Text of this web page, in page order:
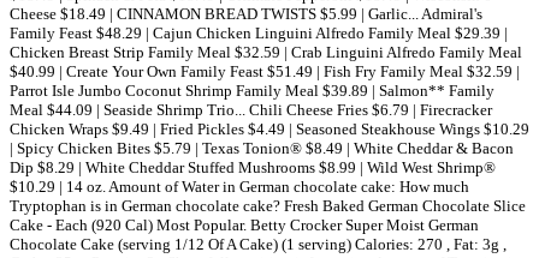
Cheese $18.49 | CINNAMON BREAD TWISTS $5.99 | Garlic... Admiral's
Family Feast $48.29 | Cajun Chicken Linguini Alfredo Family Meal $29.39 |
Chicken Breast Strip Family Meal $32.59 | Crab Linguini Alfredo Family Meal
$40.99 | Create Your Own Family Feast $51.49 | Fish Fry Family Meal $32.59 |
Parrot Isle Jumbo Coconut Shrimp Family Meal $39.89 | Salmon** Family
Meal $44.09 | Seaside Shrimp Trio... Chili Cheese Fries $6.79 | Firecracker
Chicken Wraps $9.49 | Fried Pickles $4.49 | Seasoned Steakhouse Wings $10.29
| Spicy Chicken Bites $5.79 | Texas Tonion® $8.49 | White Cheddar & Bacon
Dip $8.29 | White Cheddar Stuffed Mushrooms $8.99 | Wild West Shrimp®
$10.29 | 14 oz. Amount of Water in German chocolate cake: How much
Tryptophan is in German chocolate cake? Fresh Baked German Chocolate Slice
Cake - Each (920 Cal) Most Popular. Betty Crocker Super Moist German
Chocolate Cake (serving 1/12 Of A Cake) (1 serving) Calories: 270 , Fat: 3g ,